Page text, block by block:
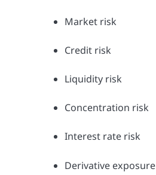
Market risk
Credit risk
Liquidity risk
Concentration risk
Interest rate risk
Derivative exposure